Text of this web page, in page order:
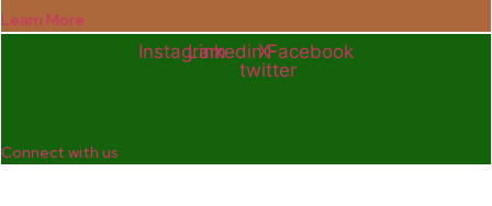
Learn More
InstagramLinkedinX-
twitter
Facebook
Connect with us